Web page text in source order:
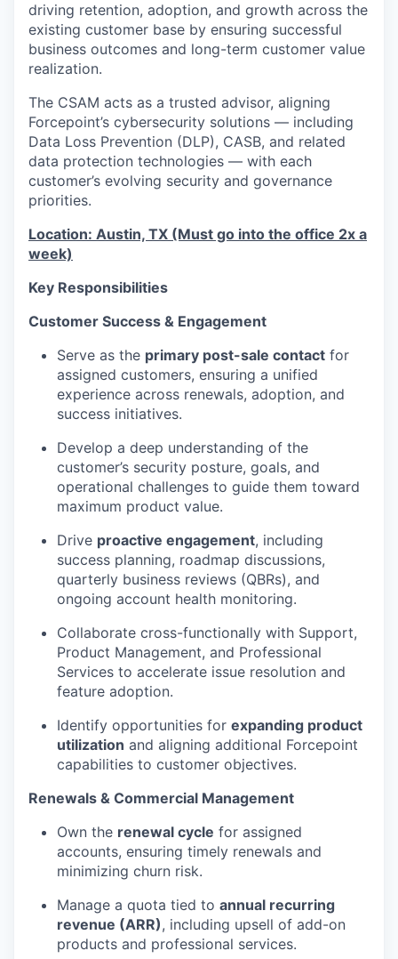
driving retention, adoption, and growth across the
existing customer base by ensuring successful
business outcomes and long-term customer value
realization.
The CSAM acts as a trusted advisor, aligning
Forcepoint’s cybersecurity solutions — including
Data Loss Prevention (DLP), CASB, and related
data protection technologies — with each
customer’s evolving security and governance
priorities.
Location: Austin, TX (Must go into the office 2x a
week)
Key Responsibilities
Customer Success & Engagement
Serve as the primary post-sale contact for
assigned customers, ensuring a unified
experience across renewals, adoption, and
success initiatives.
Develop a deep understanding of the
customer’s security posture, goals, and
operational challenges to guide them toward
maximum product value.
Drive proactive engagement, including
success planning, roadmap discussions,
quarterly business reviews (QBRs), and
ongoing account health monitoring.
Collaborate cross-functionally with Support,
Product Management, and Professional
Services to accelerate issue resolution and
feature adoption.
Identify opportunities for expanding product
utilization and aligning additional Forcepoint
capabilities to customer objectives.
Renewals & Commercial Management
Own the renewal cycle for assigned
accounts, ensuring timely renewals and
minimizing churn risk.
Manage a quota tied to annual recurring
revenue (ARR), including upsell of add-on
products and professional services.